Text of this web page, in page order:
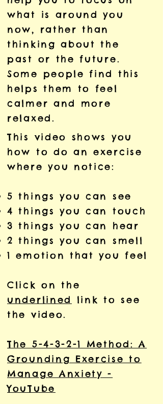
what is around you
now, rather than
thinking about the
past or the future.
Some people find this
helps them to feel
calmer and more
relaxed.
This video shows you
how to do an exercise
where you notice:
5 things you can see
4 things you can touch
3 things you can hear
2 things you can smell
1 emotion that you feel
Click on the
underlined
link to see
the video.
The 5-4-3-2-1 Method: A
Grounding Exercise to
Manage Anxiety -
YouTube